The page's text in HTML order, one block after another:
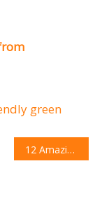
green
12 Amazing Gifts for your kids this Christmas